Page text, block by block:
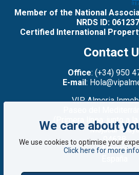
Member of the National
NRDS ID:
Certified International
Contact
Office: (+34) 950
E-mail:
VIP Almeria
(Primera línea: junto a la
Mojacar
04638
Almería
We care about
We use cookies to optimise your
Click here for more